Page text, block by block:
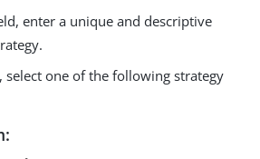
enter a unique and descriptive
select one of the following strategy